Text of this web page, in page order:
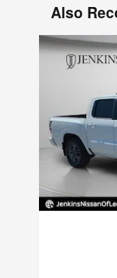
Also
Slide 1 of 6